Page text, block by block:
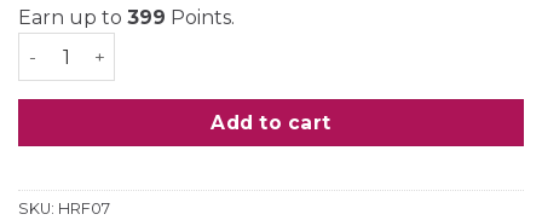
Earn up to 399 Points.
Mimpi Phalaenopsis Orchid (3 stalk) quantity
Add to cart
SKU: HRF07